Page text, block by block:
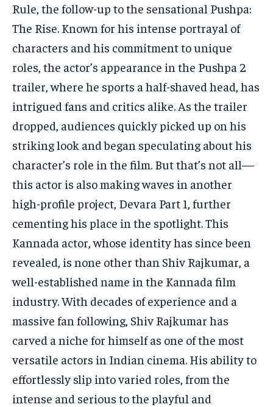
Rule, the follow-up tothe sensational Pushpa:
The Rise. Known for his intense portrayal of
characters and his commitment to unique
roles, the actor’s appearance in the Pushpa 2
trailer, where he sports a half-shaved head, has
intrigued fans and critics alike. As the trailer
dropped, audiences quickly picked up on his
striking look and began speculating about his
character’s role in the film. But that’s not all—
this actor is also making waves in another
high-profile project, Devara Part 1, further
cementing his place in the spotlight.This
Kannada actor, whose identity has since been
revealed, is none other than Shiv Rajkumar, a
well-established name in the Kannada film
industry.With decades of experience and a
massive fan following, Shiv Rajkumar has
carved a niche for himself as one of the most
versatile actors in Indian cinema. His ability to
effortlessly slip into varied roles, from the
intense and serious to the playful and